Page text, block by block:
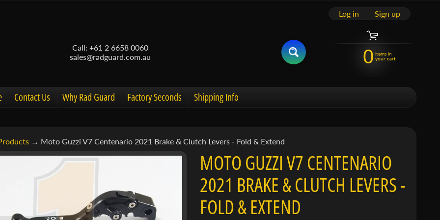
Call: +61 2 6658 0060
sales@radguard.com.au
Log in Sign up
0 items in
your cart
Contact Us Why Rad Guard Factory Seconds Shipping Info
→ Moto Guzzi V7 Centenario 2021 Brake & Clutch Levers - Fold & Extend
MOTO GUZZI V7 CENTENARIO
2021 BRAKE & CLUTCH LEVERS -
FOLD & EXTEND